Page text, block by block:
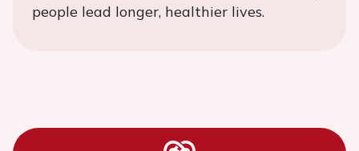
people lead longer, healthier lives.